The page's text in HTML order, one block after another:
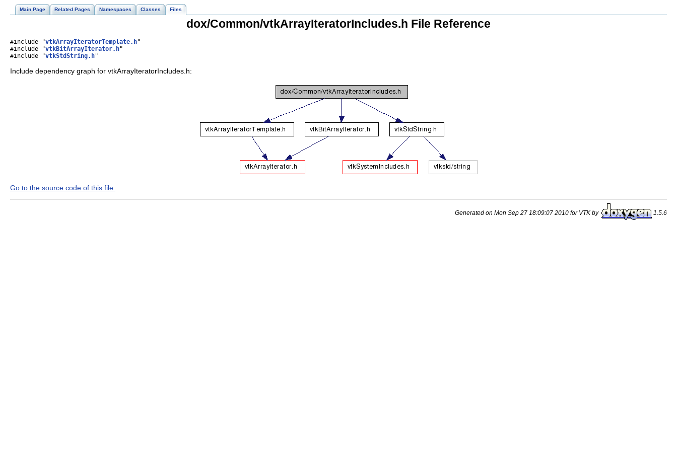
Main Page Related Pages Namespaces Classes Files
dox/Common/vtkArrayIteratorIncludes.h File Reference
#include "vtkArrayIteratorTemplate.h"
#include "vtkBitArrayIterator.h"
#include "vtkStdString.h"
Include dependency graph for vtkArrayIteratorIncludes.h:
Go to the source code of this file.
Generated on Mon Sep 27 18:09:07 2010 for VTK by 1.5.6